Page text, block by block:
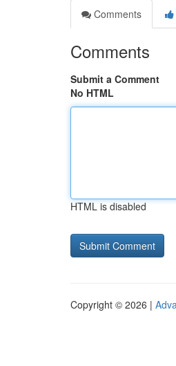
Comments
Comments
Submit a Comment
No HTML
HTML is disabled
Copyright © 2026 |